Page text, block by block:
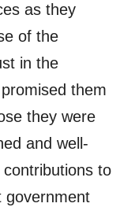
as they
of the
in the
them
they were
and well-
to
government